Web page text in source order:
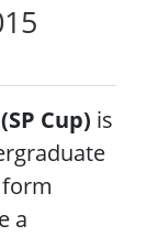
Cup) is
a